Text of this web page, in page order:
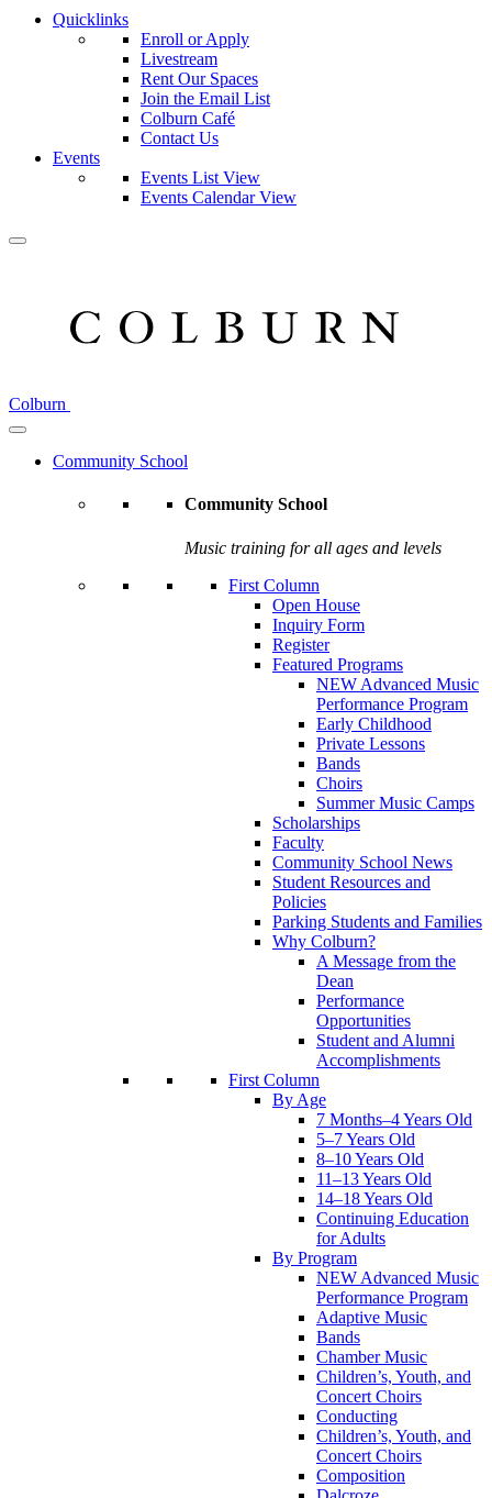
Quicklinks
Enroll or Apply
Livestream
Rent Our Spaces
Join the Email List
Colburn Café
Contact Us
Events
Events List View
Events Calendar View
Colburn
Community School
Community School
Music training for all ages and levels
First Column
Open House
Inquiry Form
Register
Featured Programs
NEW Advanced Music
Performance Program
Early Childhood
Private Lessons
Bands
Choirs
Summer Music Camps
Scholarships
Faculty
Community School News
Student Resources and
Policies
Parking Students and Families
Why Colburn?
A Message from the
Dean
Performance
Opportunities
Student and Alumni
Accomplishments
First Column
By Age
7 Months–4 Years Old
5–7 Years Old
8–10 Years Old
11–13 Years Old
14–18 Years Old
Continuing Education
for Adults
By Program
NEW Advanced Music
Performance Program
Adaptive Music
Bands
Chamber Music
Children’s, Youth, and
Concert Choirs
Conducting
Children’s, Youth, and
Concert Choirs
Composition